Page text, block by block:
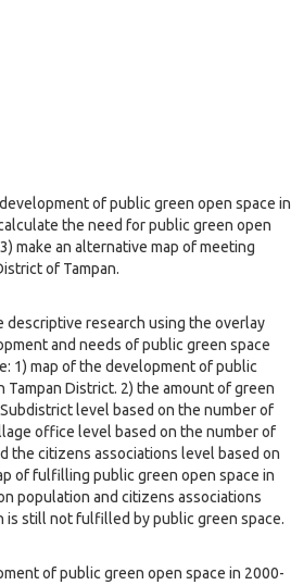
of public green open space in
the need for public green open
make an alternative map of meeting
of Tampan.
research using the overlay
and needs of public green space
1) map of the development of public
District. 2) the amount of green
level based on the number of
office level based on the number of
the citizens associations level based on
of fulfilling public green open space in
population and citizens associations
is still not fulfilled by public green space.
of public green open space in 2000-